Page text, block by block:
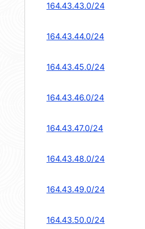
164.43.43.0/24
164.43.44.0/24
164.43.45.0/24
164.43.46.0/24
164.43.47.0/24
164.43.48.0/24
164.43.49.0/24
164.43.50.0/24